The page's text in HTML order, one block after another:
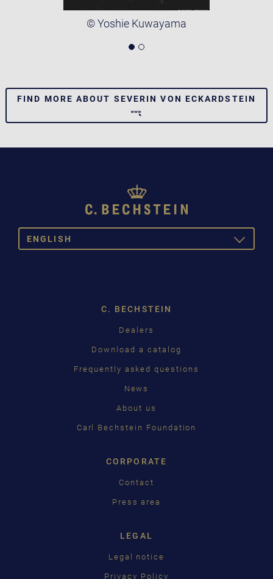
© Yoshie Kuwayama
FIND MORE ABOUT SEVERIN VON ECKARDSTEIN
ENGLISH
TOGGLE
ČEŠTINA
C. BECHSTEIN
Dealers
Download a catalog
Frequently asked questions
News
About us
Carl Bechstein Foundation
CORPORATE
Contact
Press area
LEGAL
Legal notice
Privacy Policy